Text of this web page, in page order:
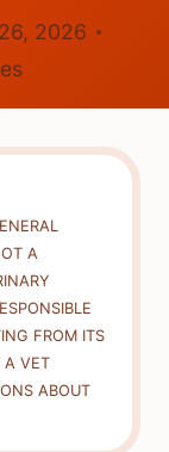
2026
A
FROM ITS
A VET
ABOUT